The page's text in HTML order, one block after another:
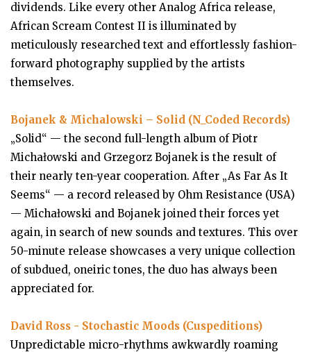
dividends. Like every other Analog Africa release,
African Scream Contest II is illuminated by
meticulously researched text and effortlessly fashion-
forward photography supplied by the artists
themselves.
Bojanek & Michalowski – Solid (N_Coded Records)
„Solid“ — the second full-length album of Piotr
Michałowski and Grzegorz Bojanek is the result of
their nearly ten-year cooperation. After „As Far As It
Seems“ — a record released by Ohm Resistance (USA)
— Michałowski and Bojanek joined their forces yet
again, in search of new sounds and textures. This over
50-minute release showcases a very unique collection
of subdued, oneiric tones, the duo has always been
appreciated for.
David Ross - Stochastic Moods (Cuspeditions)
Unpredictable micro-rhythms awkwardly roaming